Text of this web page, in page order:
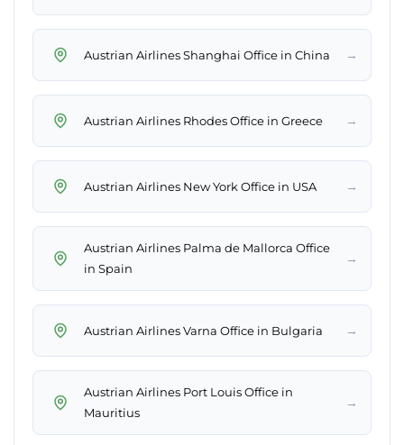
Austrian Airlines Shanghai Office in China →
Austrian Airlines Rhodes Office in Greece →
Austrian Airlines New York Office in USA →
Austrian Airlines Palma de Mallorca Office
in Spain
→
Austrian Airlines Varna Office in Bulgaria →
Austrian Airlines Port Louis Office in
Mauritius
→